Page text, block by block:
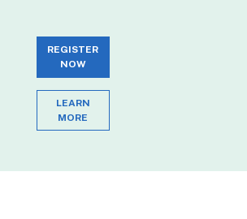
REGISTER
NOW
LEARN
MORE